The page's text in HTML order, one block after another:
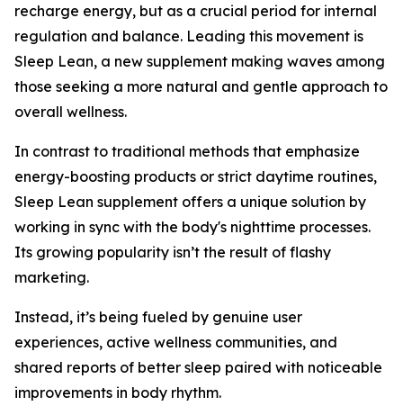
recharge energy, but as a crucial period for internal
regulation and balance. Leading this movement is
Sleep Lean, a new supplement making waves among
those seeking a more natural and gentle approach to
overall wellness.
In contrast to traditional methods that emphasize
energy-boosting products or strict daytime routines,
Sleep Lean supplement offers a unique solution by
working in sync with the body's nighttime processes.
Its growing popularity isn’t the result of flashy
marketing.
Instead, it’s being fueled by genuine user
experiences, active wellness communities, and
shared reports of better sleep paired with noticeable
improvements in body rhythm.